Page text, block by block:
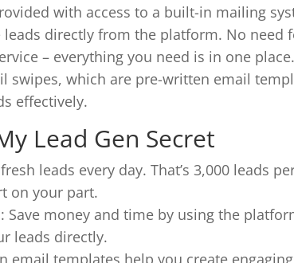
with access to a built-in mailing
directly from the platform. No need
– everything you need is in one
swipes, which are pre-written email
effectively.
Lead Gen Secret
leads every day. That’s 3,000 leads
on your part.
: Save money and time by using the
leads directly.
email templates help you create